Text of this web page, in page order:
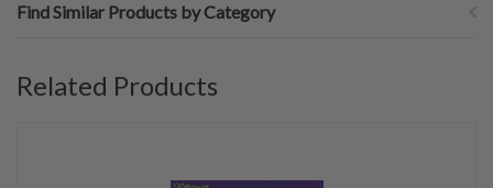
Find Similar Products by Category
Related Products